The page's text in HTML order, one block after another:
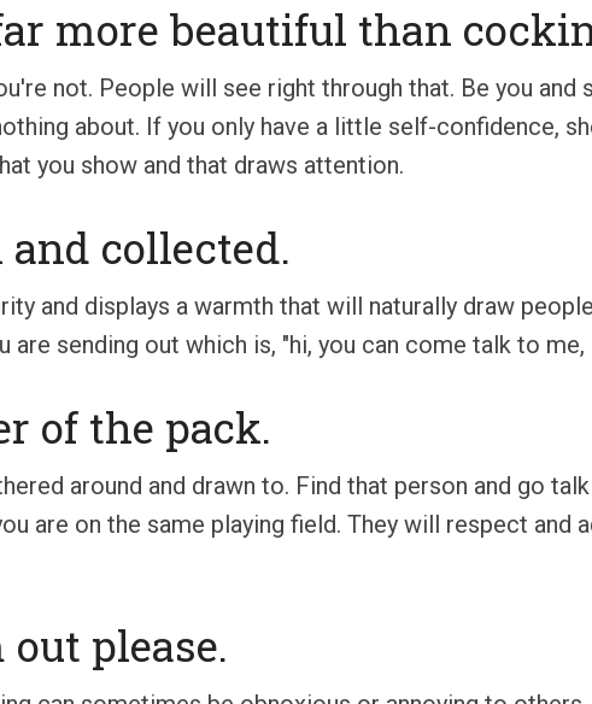
more beautiful than
not. People will see right through that. Be you
about. If you only have a little self-confidence,
you show and that draws attention.
collected.
and displays a warmth that will naturally draw
sending out which is, "hi, you can come talk to me,
of the pack.
around and drawn to. Find that person and go
are on the same playing field. They will respect and
out please.